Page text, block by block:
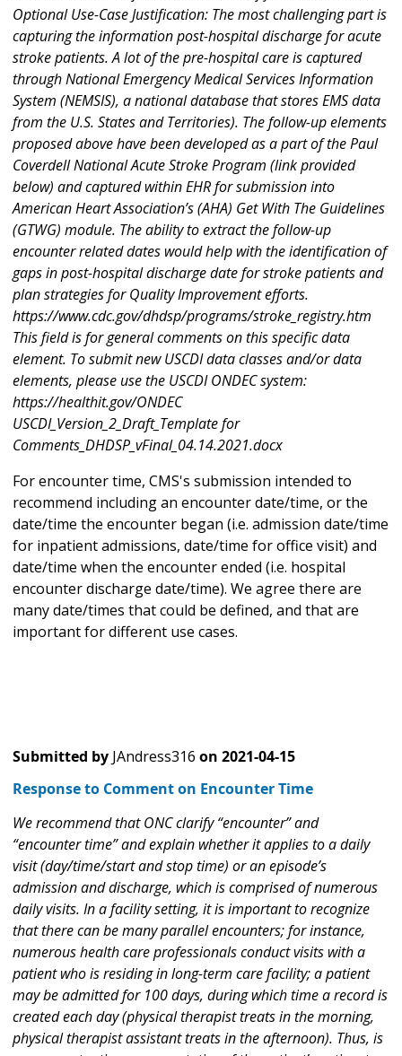
Optional Use-Case Justification: The most challenging part is
capturing the information post-hospital discharge for acute
stroke patients. A lot of the pre-hospital care is captured
through National Emergency Medical Services Information
System (NEMSIS), a national database that stores EMS data
from the U.S. States and Territories). The follow-up elements
proposed above have been developed as a part of the Paul
Coverdell National Acute Stroke Program (link provided
below) and captured within EHR for submission into
American Heart Association’s (AHA) Get With The Guidelines
(GTWG) module. The ability to extract the follow-up
encounter related dates would help with the identification of
gaps in post-hospital discharge date for stroke patients and
plan strategies for Quality Improvement efforts.
https://www.cdc.gov/dhdsp/programs/stroke_registry.htm
This field is for general comments on this specific data
element. To submit new USCDI data classes and/or data
elements, please use the USCDI ONDEC system:
https://healthit.gov/ONDEC
USCDI_Version_2_Draft_Template for
Comments_DHDSP_vFinal_04.14.2021.docx
For encounter time, CMS's submission intended to
recommend including an encounter date/time, or the
date/time the encounter began (i.e. admission date/time
for inpatient admissions, date/time for office visit) and
date/time when the encounter ended (i.e. hospital
encounter discharge date/time). We agree there are
many date/times that could be defined, and that are
important for different use cases.
Submitted by JAndress316 on 2021-04-15
Response to Comment on Encounter Time
We recommend that ONC clarify “encounter” and
“encounter time” and explain whether it applies to a daily
visit (day/time/start and stop time) or an episode’s
admission and discharge, which is comprised of numerous
daily visits. In a facility setting, it is important to recognize
that there can be many parallel encounters; for instance,
numerous health care professionals conduct visits with a
patient who is residing in long-term care facility; a patient
may be admitted for 100 days, during which time a record is
created each day (physical therapist treats in the morning,
physical therapist assistant treats in the afternoon). Thus, is